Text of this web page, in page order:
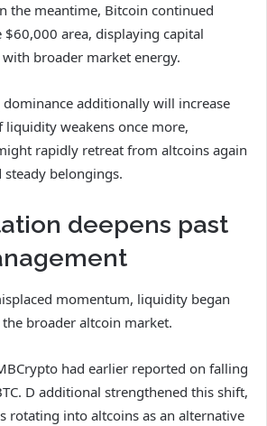
the meantime, Bitcoin continued
area, displaying capital
broader market energy.
additionally will increase
weakens once more,
rapidly retreat from altcoins again
belongings.
deepens past
momentum, liquidity began
broader altcoin market.
had earlier reported on falling
D additional strengthened this shift,
rotating into altcoins as an alternative